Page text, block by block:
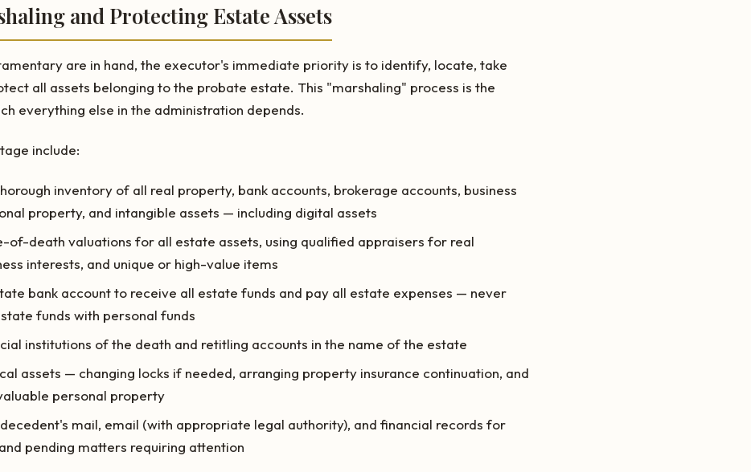
and Protecting Estate Assets
are in hand, the executor's immediate priority is to identify, locate, take
all assets belonging to the probate estate. This "marshaling" process is the
everything else in the administration depends.
include:
inventory of all real property, bank accounts, brokerage accounts, business
property, and intangible assets — including digital assets
of-death valuations for all estate assets, using qualified appraisers for real
interests, and unique or high-value items
bank account to receive all estate funds and pay all estate expenses — never
funds with personal funds
institutions of the death and retitling accounts in the name of the estate
assets — changing locks if needed, arranging property insurance continuation, and
personal property
mail, email (with appropriate legal authority), and financial records for
pending matters requiring attention